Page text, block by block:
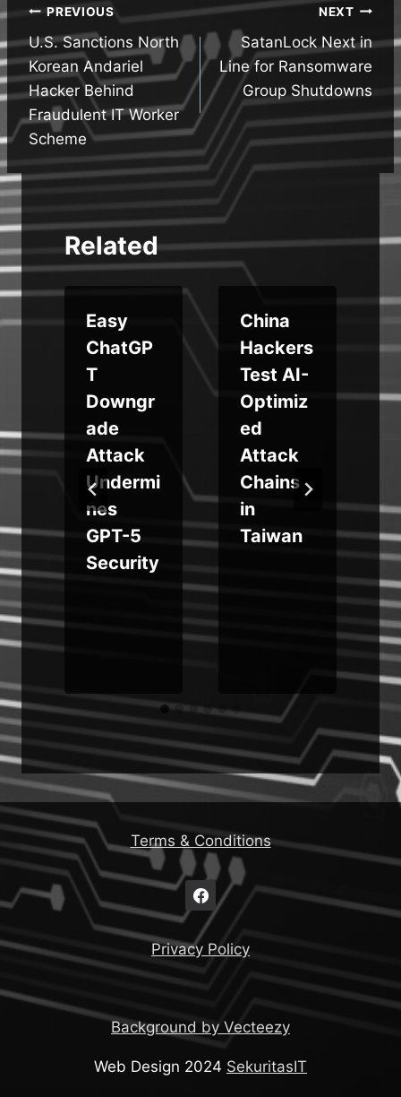
Post
navigation
PREVIOUS
U.S. Sanctions North
Korean Andariel
Hacker Behind
Fraudulent IT Worker
Scheme
NEXT
SatanLock Next in
Line for Ransomware
Group Shutdowns
Related
Easy
ChatGP
T
Downgr
ade
Attack
Undermi
nes
GPT-5
Security
China
Hackers
Test AI-
Optimiz
ed
Attack
Chains
in
Taiwan
Terms & Conditions
Privacy Policy
Background by Vecteezy
Web Design 2024 SekuritasIT